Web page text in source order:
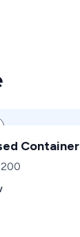
Container